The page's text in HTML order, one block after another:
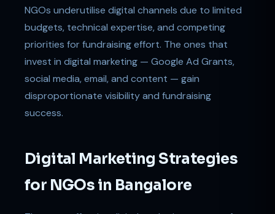
NGOs underutilise digital channels due to limited
budgets, technical expertise, and competing
priorities for fundraising effort. The ones that
invest in digital marketing — Google Ad Grants,
social media, email, and content — gain
disproportionate visibility and fundraising
success.
Digital Marketing Strategies
for NGOs in Bangalore